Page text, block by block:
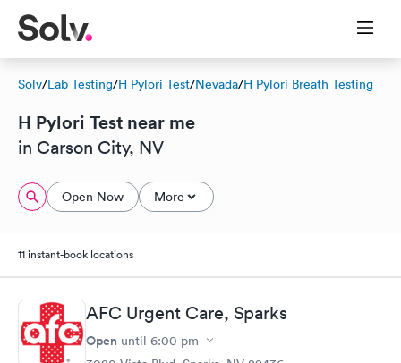
Solv/Lab Testing/H Pylori Test/Nevada/H Pylori Breath Testing
H Pylori Test near me
in Carson City, NV
Open Now More
11 instant-book locations
AFC Urgent Care, Sparks
Open until 6:00 pm